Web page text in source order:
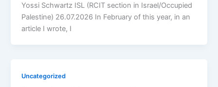
Yossi Schwartz ISL (RCIT section in Israel/Occupied
Palestine) 26.07.2026 In February of this year, in an
article I wrote, I
Uncategorized